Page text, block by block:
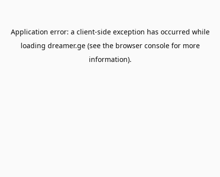
Application error: a client-side exception has occurred while
loading dreamer.ge(see the browser consolefor more
information).